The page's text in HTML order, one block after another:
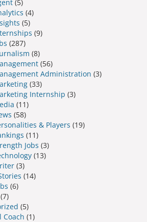
(5)
(4)
(5)
(9)
(287)
(8)
(56)
Administration (3)
(33)
Internship (3)
(11)
(58)
& Players (19)
(11)
Jobs (3)
(13)
(3)
(14)
(6)
(7)
(5)
Coach (1)